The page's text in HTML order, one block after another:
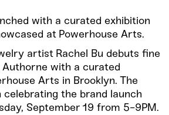
with a curated exhibition
at Powerhouse Arts.
artist Rachel Bu debuts fine
with a curated
Arts in Brooklyn. The
the brand launch
September 19 from 5-9PM.